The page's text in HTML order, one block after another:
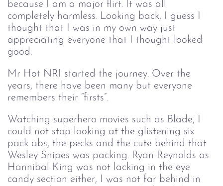
because I am a major flirt. It was all
completely harmless. Looking back, I guess I
thought that I was in my own way just
appreciating everyone that I thought looked
good.
Mr Hot NRI started the journey. Over the
years, there have been many but everyone
remembers their “firsts”.
Watching superhero movies such as Blade, I
could not stop looking at the glistening six
pack abs, the pecks and the cute behind that
Wesley Snipes was packing. Ryan Reynolds as
Hannibal King was not lacking in the eye
candy section either, I was not far behind in